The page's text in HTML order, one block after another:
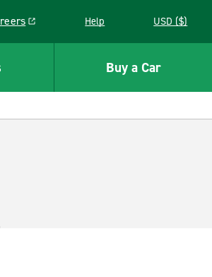
opens in a new window
Help USD ($)
Buy a Car